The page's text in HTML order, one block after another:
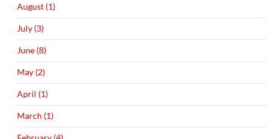
August (1)
July (3)
June (8)
May (2)
April (1)
March (1)